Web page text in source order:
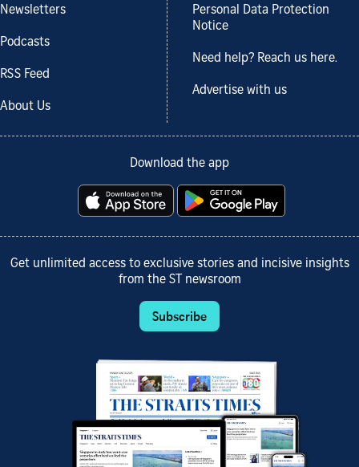
Newsletters
Podcasts
RSS Feed
About Us
Personal Data Protection
Notice
Need help? Reach us here.
Advertise with us
Download the app
Get unlimited access to exclusive stories and incisive insights
from the ST newsroom
Subscribe